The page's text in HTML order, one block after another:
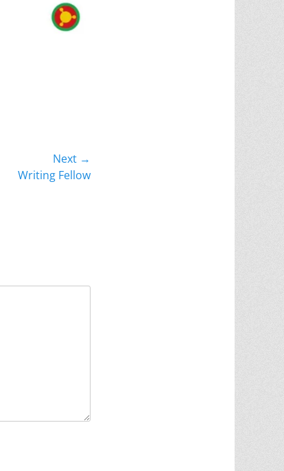
Next →
Writing Fellow